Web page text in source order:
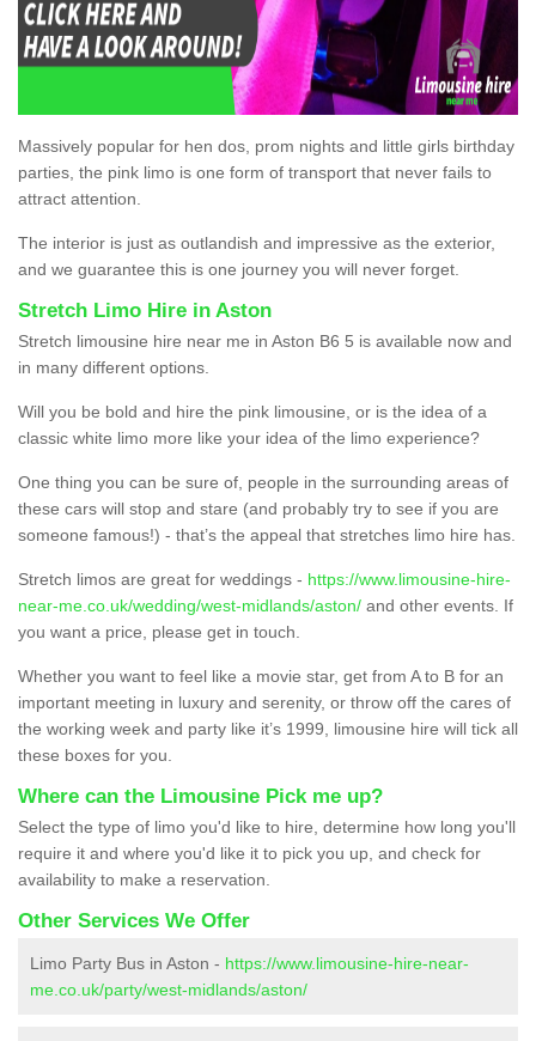
Massively popular for hen dos, prom nights and little girls birthday
parties, the pink limo is one form of transport that never fails to
attract attention.
The interior is just as outlandish and impressive as the exterior,
and we guarantee this is one journey you will never forget.
Stretch Limo Hire in Aston
Stretch limousine hire near me in Aston B6 5 is available now and
in many different options.
Will you be bold and hire the pink limousine, or is the idea of a
classic white limo more like your idea of the limo experience?
One thing you can be sure of, people in the surrounding areas of
these cars will stop and stare (and probably try to see if you are
someone famous!) - that’s the appeal that stretches limo hire has.
Stretch limos are great for weddings - https://www.limousine-hire-
near-me.co.uk/wedding/west-midlands/aston/ and other events. If
you want a price, please get in touch.
Whether you want to feel like a movie star, get from A to B for an
important meeting in luxury and serenity, or throw off the cares of
the working week and party like it’s 1999, limousine hire will tick all
these boxes for you.
Where can the Limousine Pick me up?
Select the type of limo you'd like to hire, determine how long you'll
require it and where you'd like it to pick you up, and check for
availability to make a reservation.
Other Services We Offer
Limo Party Bus in Aston - https://www.limousine-hire-near-
me.co.uk/party/west-midlands/aston/